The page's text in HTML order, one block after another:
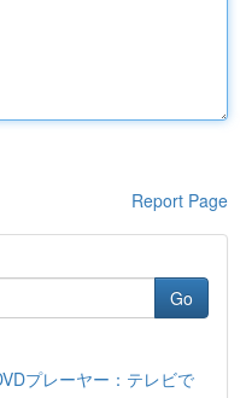
Report Page
Go
プレーヤー：テレビで